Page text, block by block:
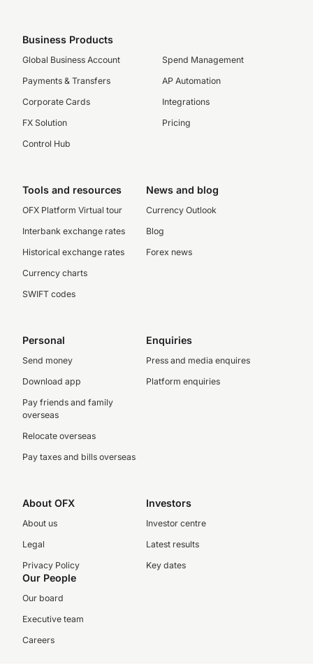
Business Products
Global Business Account
Payments & Transfers
Corporate Cards
FX Solution
Control Hub
Spend Management
AP Automation
Integrations
Pricing
Tools and resources
OFX Platform Virtual tour
Interbank exchange rates
Historical exchange rates
Currency charts
SWIFT codes
News and blog
Currency Outlook
Blog
Forex news
Personal
Send money
Download app
Pay friends and family
overseas
Relocate overseas
Pay taxes and bills overseas
Enquiries
Press and media enquires
Platform enquiries
About OFX
About us
Legal
Privacy Policy
Investors
Investor centre
Latest results
Key dates
Our People
Our board
Executive team
Careers